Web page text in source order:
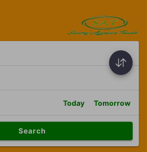
Today Tomorrow
Search